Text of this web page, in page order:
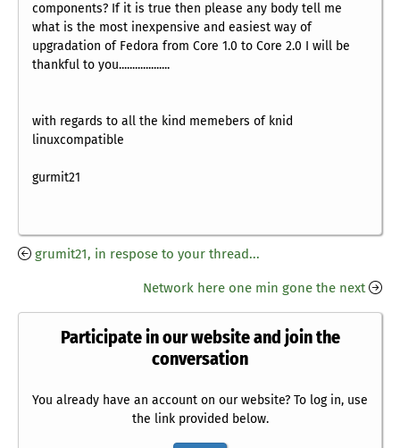
components? If it is true then please any body tell me
what is the most inexpensive and easiest way of
upgradation of Fedora from Core 1.0 to Core 2.0 I will be
thankful to you...................
with regards to all the kind memebers of knid
linuxcompatible
gurmit21
grumit21, in respose to your thread...
Network here one min gone the next
Participate in our website and join the
conversation
You already have an account on our website? To log in, use
the link provided below.